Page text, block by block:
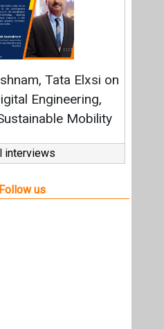
Innovation is
Hiranandani
interviews
us